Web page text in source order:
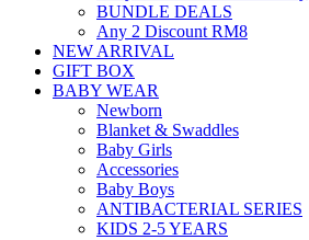
BUNDLE DEALS
Any 2 Discount RM8
NEW ARRIVAL
GIFT BOX
BABY WEAR
Newborn
Blanket & Swaddles
Baby Girls
Accessories
Baby Boys
ANTIBACTERIAL SERIES
KIDS 2-5 YEARS